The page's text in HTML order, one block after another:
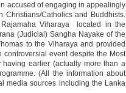
accused of engaging in appealingly
Christians/Catholics and Buddhists.
Viharaya located in the
(Judicial) Sangha Nayake of the
to the Viharaya and provided
controversial event despite the Most
earlier (actually more than a
(All the information about
media sources including the Lanka